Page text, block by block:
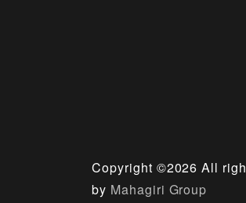
Copyright ©2026 All
by Mahagiri Group